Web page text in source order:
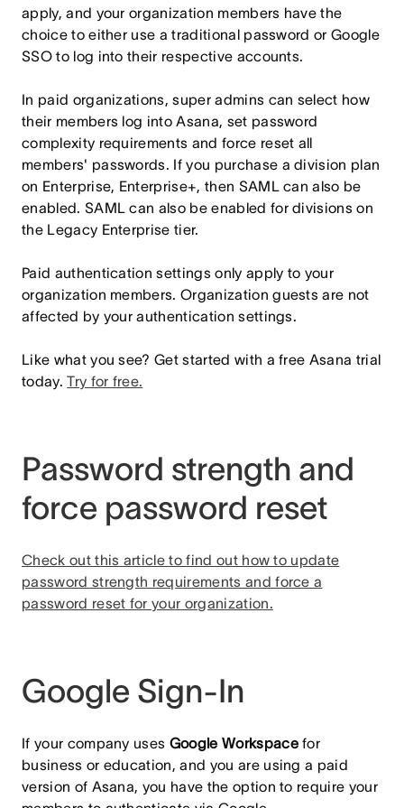
apply, and your organization members have the
choice to either use a traditional password or Google
SSO to log into their respective accounts.
In paid organizations, super admins can select how
their members log into Asana, set password
complexity requirements and force reset all
members' passwords. If you purchase a division plan
on Enterprise, Enterprise+, then SAML can also be
enabled. SAML can also be enabled for divisions on
the Legacy Enterprise tier.
Paid authentication settings only apply to your
organization members. Organization guests are not
affected by your authentication settings.
Like what you see? Get started with a free Asana trial
today.Try for free.
Password strength and
force password reset
Check out this article to find out how to update
password strength requirements and force a
password reset for your organization.
Google Sign-In
If your company uses Google Workspacefor
business or education, and you are using a paid
version of Asana, you have the option to require your